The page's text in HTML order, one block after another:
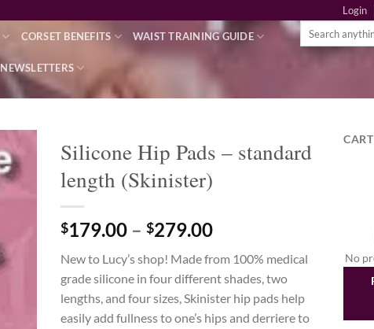
Login
CORSET BENEFITS WAIST TRAINING GUIDE
NEWSLETTERS
Search
Silicone Hip Pads – standard
length (Skinister)
$179.00 – $279.00Price
$179.00
through
$279.00
New to Lucy’s shop! Made from 100% medical
grade silicone in four different shades, two
lengths, and four sizes, Skinister hip pads help
easily add fullness to one’s hips and derriere to
CART
No